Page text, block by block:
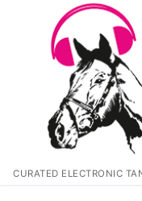
springen
CURATED ELECTRONIC